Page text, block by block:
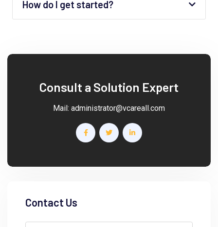
How do I get started?
Consult a Solution Expert
Mail: administrator@vcareall.com
Contact Us